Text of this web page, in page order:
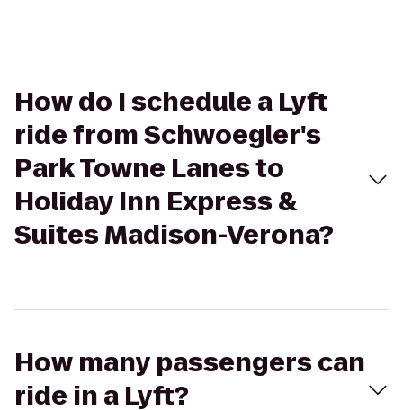
How do I schedule a Lyft
ride from Schwoegler's
Park Towne Lanes to
Holiday Inn Express &
Suites Madison-Verona?
How many passengers can
ride in a Lyft?